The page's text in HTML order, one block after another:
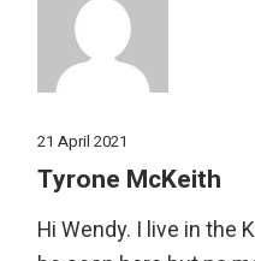
21 April 2021
Tyrone McKeith
Hi Wendy. I live in the